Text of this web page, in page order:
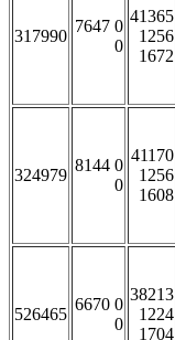
317990
7647 0
0
41365
1256
1672
324979
8144 0
0
41170
1256
1608
526465
6670 0
0
38213
1224
1704